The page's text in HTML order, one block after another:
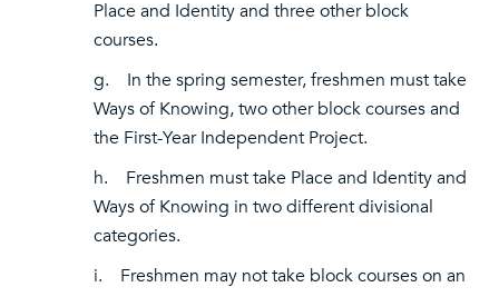
Place and Identity and three other block
courses.
g. In the spring semester, freshmen must take
Ways of Knowing, two other block courses and
the First-Year Independent Project.
h. Freshmen must take Place and Identity and
Ways of Knowing in two different divisional
categories.
i. Freshmen may not take block courses on an